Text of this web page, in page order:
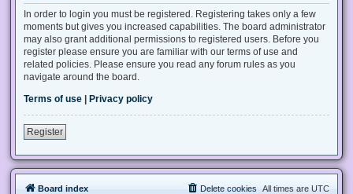
In order to login you must be registered. Registering takes only a few
moments but gives you increased capabilities. The board administrator
may also grant additional permissions to registered users. Before you
register please ensure you are familiar with our terms of use and
related policies. Please ensure you read any forum rules as you
navigate around the board.
Terms of use
Privacy policy
Register
Board index All times are UTC
Delete cookies